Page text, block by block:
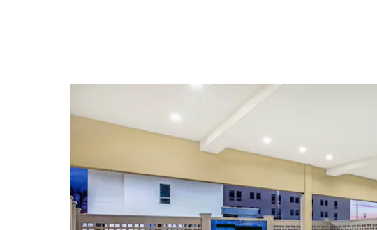
Fort House Museum
Heart of Texas Airshow
Historic Waco Foundation
Lee Lockwood Library & Museum
Mayborn Museum Complex